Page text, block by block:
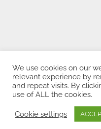
CREI – Centre de
We use cookies on our
relevant experience by
and repeat visits. By
use of ALL the cookies.
Cookie settings